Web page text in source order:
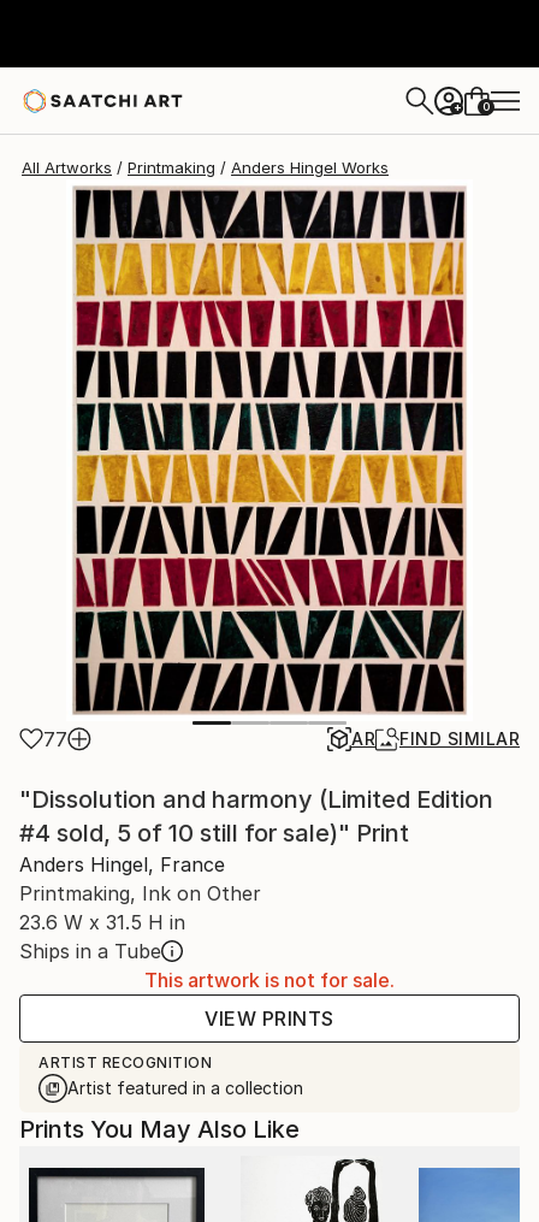
+ 0
All Artworks Printmaking Anders Hingel Works
77 AR FIND SIMILAR
"Dissolution and harmony (Limited Edition
#4 sold, 5 of 10 still for sale)" Print
Anders Hingel, France
Printmaking, Ink on Other
23.6 W x 31.5 H in
Ships in a Tube
This artwork is not for sale.
VIEW PRINTS
ARTIST RECOGNITION
Artist featured in a collection
Prints You May Also Like